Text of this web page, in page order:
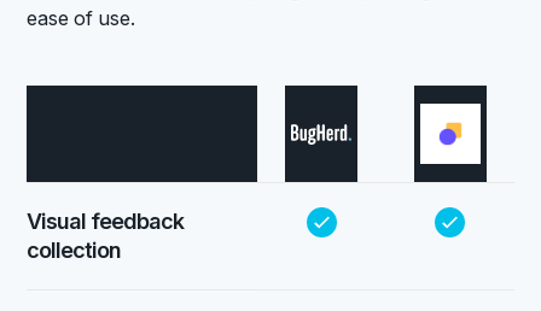
ease of use.
Visual feedback
collection